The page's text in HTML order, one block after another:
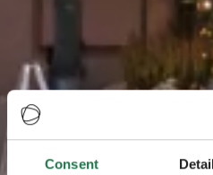
Consent